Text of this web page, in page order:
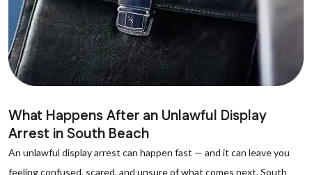
What Happens After an Unlawful Display
Arrest in South Beach
An unlawful display arrest can happen fast — and it can leave you
feeling confused, scared, and unsure of what comes next. South